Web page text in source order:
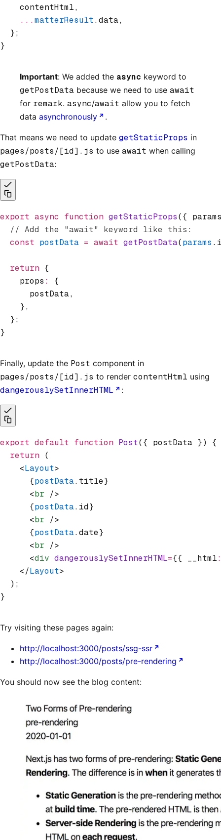
    contentHtml
,
    ...
matterResult.data,
  };
}
Important: We added the async keyword to
getPostData because we need to use await
for remark. async/await allow you to fetch
data asynchronously .
That means we need to update getStaticProps in
pages/posts/[id].js to use await when calling
getPostData:
export async function getStaticProps({
  // Add the "await" keyword like this:
  const
postData = await getPostData(params
  return
{
    props
:
{
      postData
,
    }
,
  };
}
Finally, update the Post component in
pages/posts/[id].js to render contentHtml using
dangerouslySetInnerHTML :
export default function Post({ postData }) {
  return
(
    <
Layout>
      {
postData.title}
      <
br />
      {
postData.id}
      <
br />
      {
postData.date}
      <
br />
      <
div dangerouslySetInnerHTML={{ __html
    </
Layout>
  );
}
Try visiting these pages again:
http://localhost:3000/posts/ssg-ssr
http://localhost:3000/posts/pre-rendering
You should now see the blog content: